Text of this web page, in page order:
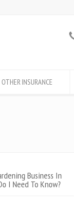
OTHER INSURANCE
Business In
I Need To Know?